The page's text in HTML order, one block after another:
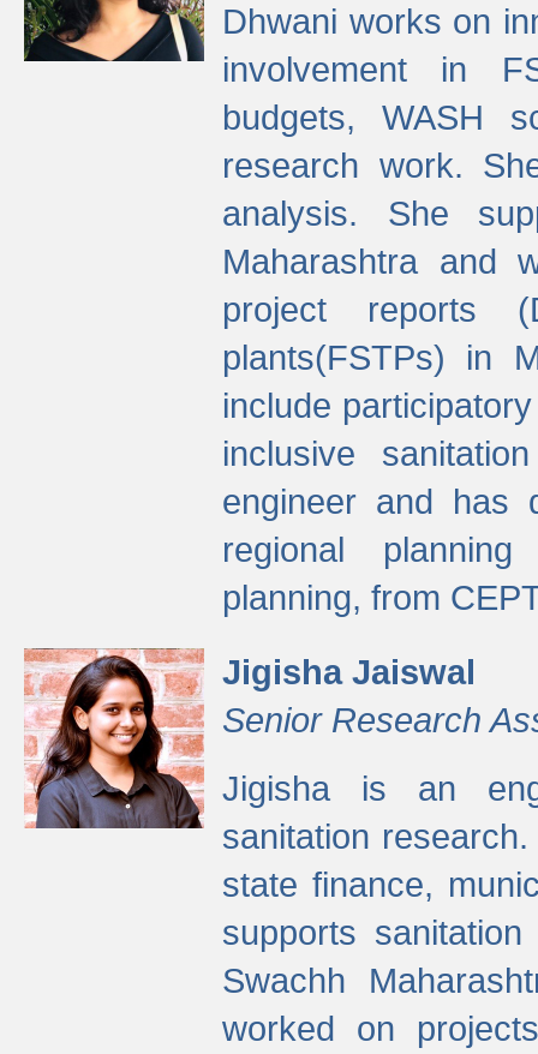
Dhwani works on
involvement in
budgets, WASH
research work.
analysis. She
Maharashtra and
project reports
plants(FSTPs) in
include
inclusive
engineer and has
regional
planning, from
Jigisha Jaiswal
Senior Research
Jigisha is an
sanitation
state finance,
supports
Swachh
worked on